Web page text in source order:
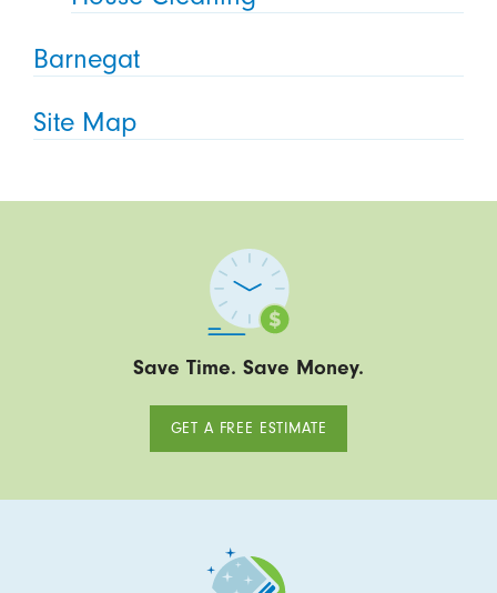
Barnegat
Site Map
Save Time. Save Money.
GET A FREE ESTIMATE